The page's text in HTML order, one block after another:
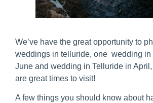
We’ve have the great opportunity to
weddings in telluride, one wedding in
June and wedding in Telluride in
are great times to visit!
A few things you should know about